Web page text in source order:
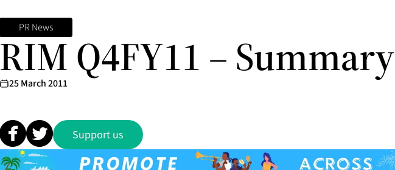
PR News
RIM Q4FY11 – Summary
25 March 2011
Support us